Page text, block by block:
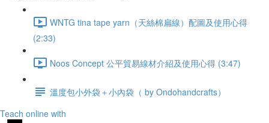
WNTG tina tape yarn（天絲棉扁線）配圖及使用心得
(2:33)
Noos Concept 公平貿易線材介紹及使用心得 (3:47)
溫度包小外袋＋小內袋（ by Ondohandcrafts）
Teach online with